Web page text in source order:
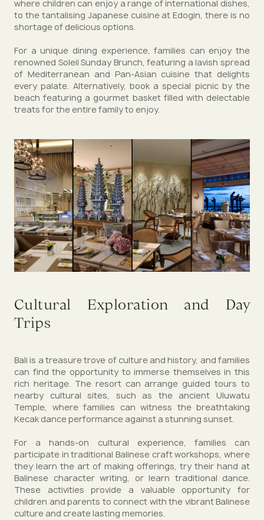
where children can enjoy a range of international dishes,
to the tantalising Japanese cuisine at Edogin, there is no
shortage of delicious options.
For a unique dining experience, families can enjoy the
renowned Soleil Sunday Brunch, featuring a lavish spread
of Mediterranean and Pan-Asian cuisine that delights
every palate. Alternatively, book a special picnic by the
beach featuring a gourmet basket filled with delectable
treats for the entire family to enjoy.
Cultural Exploration and Day
Trips
Bali is a treasure trove of culture and history, and families
can find the opportunity to immerse themselves in this
rich heritage. The resort can arrange guided tours to
nearby cultural sites, such as the ancient Uluwatu
Temple, where families can witness the breathtaking
Kecak dance performance against a stunning sunset.
For a hands-on cultural experience, families can
participate in traditional Balinese craft workshops, where
they learn the art of making offerings, try their hand at
Balinese character writing, or learn traditional dance.
These activities provide a valuable opportunity for
children and parents to connect with the vibrant Balinese
culture and create lasting memories.